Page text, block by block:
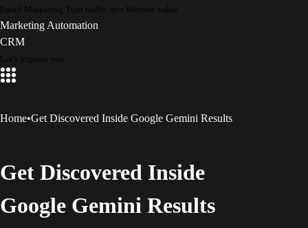
Email Marketing Turn traffic into lifetime value
Marketing Automation
CRM
Let’s impress you
Home•Get Discovered Inside Google Gemini Results
Get Discovered Inside
Google Gemini Results